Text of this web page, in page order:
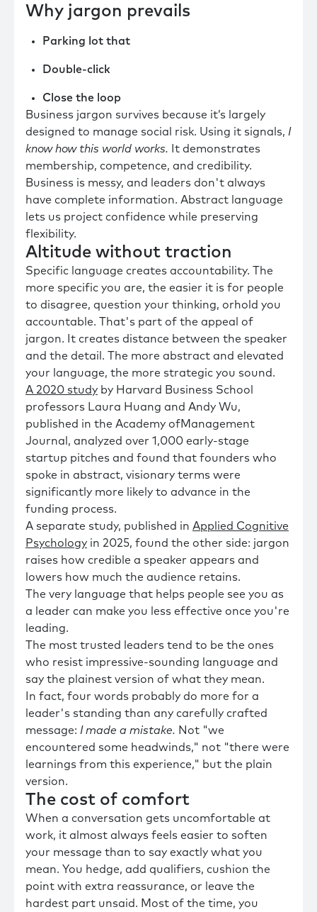
Why jargon prevails
Parking lot that
Double-click
Close the loop
Business jargon survives because it’s largely
designed to manage social risk. Using it signals, I
know how this world works.
It demonstrates
membership, competence, and credibility.
Business is messy, and leaders don't always
have complete information. Abstract language
lets us project confidence while preserving
flexibility.
Altitude without traction
Specific language creates accountability. The
more specific you are, the easier it is for people
to disagree, question your thinking, orhold you
accountable. That's part of the appeal of
jargon. It creates distance between the speaker
and the detail. The more abstract and elevated
your language, the more strategic you sound.
A 2020 study by Harvard Business School
professors Laura Huang and Andy Wu,
published in the Academy ofManagement
Journal, analyzed over 1,000 early-stage
startup pitches and found that founders who
spoke in abstract, visionary terms were
significantly more likely to advance in the
funding process.
A separate study, published in Applied Cognitive
Psychology in 2025, found the other side: jargon
raises how credible a speaker appears and
lowers how much the audience retains.
The very language that helps people see you as
a leader can make you less effective once you're
leading.
The most trusted leaders tend to be the ones
who resist impressive-sounding language and
say the plainest version of what they mean.
In fact, four words probably do more for a
leader's standing than any carefully crafted
message: I made a mistake. Not "we
encountered some headwinds," not "there were
learnings from this experience," but the plain
version.
The cost of comfort
When a conversation gets uncomfortable at
work, it almost always feels easier to soften
your message than to say exactly what you
mean. You hedge, add qualifiers, cushion the
point with extra reassurance, or leave the
hardest part unsaid. Most of the time, you